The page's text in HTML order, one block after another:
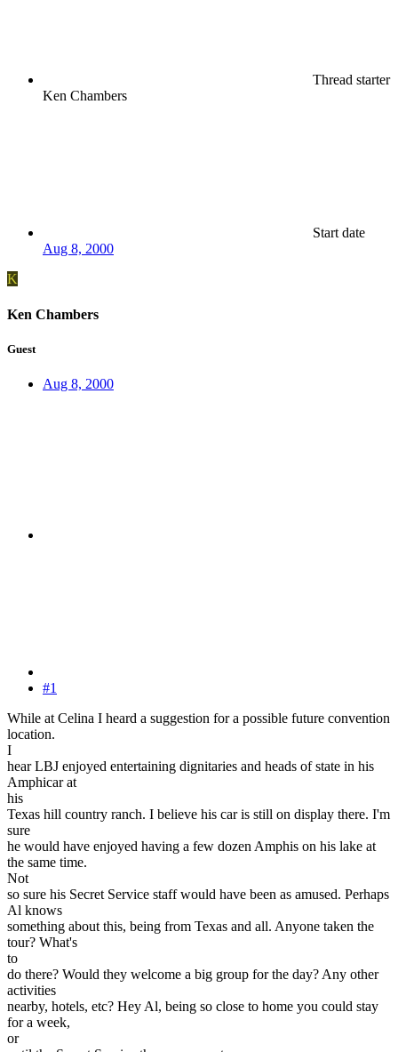
Thread starter
Ken Chambers
Start date
Aug 8, 2000
K
Ken Chambers
Guest
Aug 8, 2000
#1
While at Celina I heard a suggestion for a possible future convention
location.
I
hear LBJ enjoyed entertaining dignitaries and heads of state in his
Amphicar at
his
Texas hill country ranch. I believe his car is still on display there. I'm
sure
he would have enjoyed having a few dozen Amphis on his lake at
the same time.
Not
so sure his Secret Service staff would have been as amused. Perhaps
Al knows
something about this, being from Texas and all. Anyone taken the
tour? What's
to
do there? Would they welcome a big group for the day? Any other
activities
nearby, hotels, etc? Hey Al, being so close to home you could stay
for a week,
or